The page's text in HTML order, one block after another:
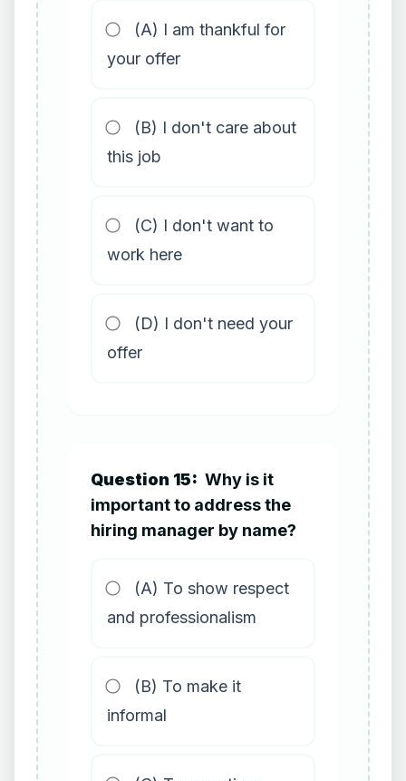
(A) I am thankful for
your offer
(B) I don't care about
this job
(C) I don't want to
work here
(D) I don't need your
offer
Question 15: Why is it
important to address the
hiring manager by name?
(A) To show respect
and professionalism
(B) To make it
informal